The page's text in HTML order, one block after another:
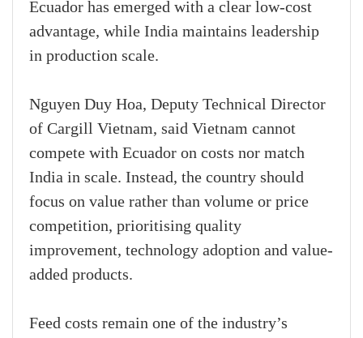
Ecuador has emerged with a clear low-cost
advantage, while India maintains leadership
in production scale.
Nguyen Duy Hoa, Deputy Technical Director
of Cargill Vietnam, said Vietnam cannot
compete with Ecuador on costs nor match
India in scale. Instead, the country should
focus on value rather than volume or price
competition, prioritising quality
improvement, technology adoption and value-
added products.
Feed costs remain one of the industry’s